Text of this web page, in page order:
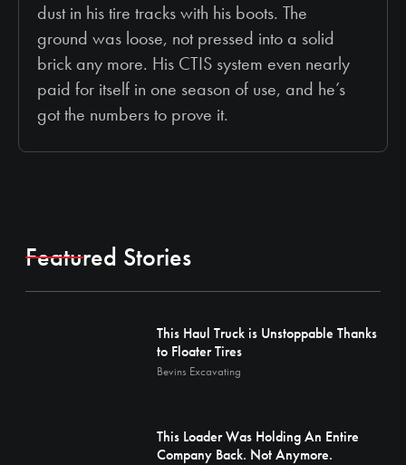
dust in his tire tracks with his boots. The
ground was loose, not pressed into a solid
brick any more. His CTIS system even nearly
paid for itself in one season of use, and he’s
got the numbers to prove it.
Featured Stories
This Haul Truck is Unstoppable Thanks
to Floater Tires
Bevins Excavating
This Loader Was Holding An Entire
Company Back. Not Anymore.